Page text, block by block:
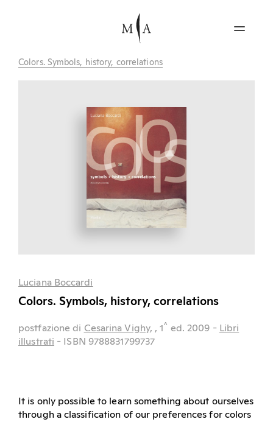
Colors. Symbols, history, correlations
Luciana Boccardi
Colors. Symbols, history, correlations
postfazione di Cesarina Vighy, , 1^ ed. 2009 - Libri
illustrati - ISBN 9788831799737
It is only possible to learn something about ourselves
through a classification of our preferences for colors